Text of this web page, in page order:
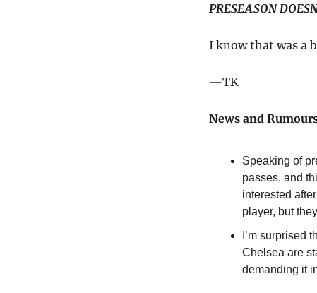
PRESEASON
I know that was a
—TK
News and
Speaking of
passes, and
interested
player, but
I’m surprised
Chelsea are
demanding it